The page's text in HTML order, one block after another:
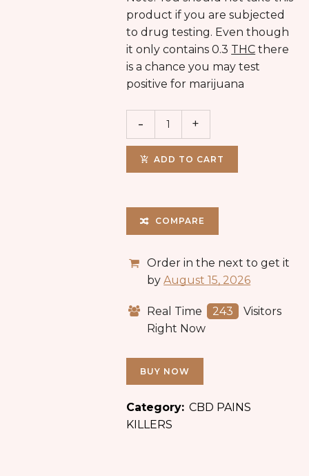
product if you are subjected
to drug testing. Even though
it only contains 0.3 THC there
is a chance you may test
positive for marijuana
ADD TO CART
COMPARE
Order in the nextto get it
byAugust 15, 2026
Real Time 243
Visitors
Right Now
BUY NOW
Category: CBD PAINS
KILLERS